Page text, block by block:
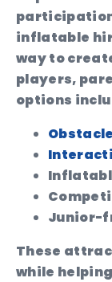
inflatable
way to
players,
options
Junior-
These
while